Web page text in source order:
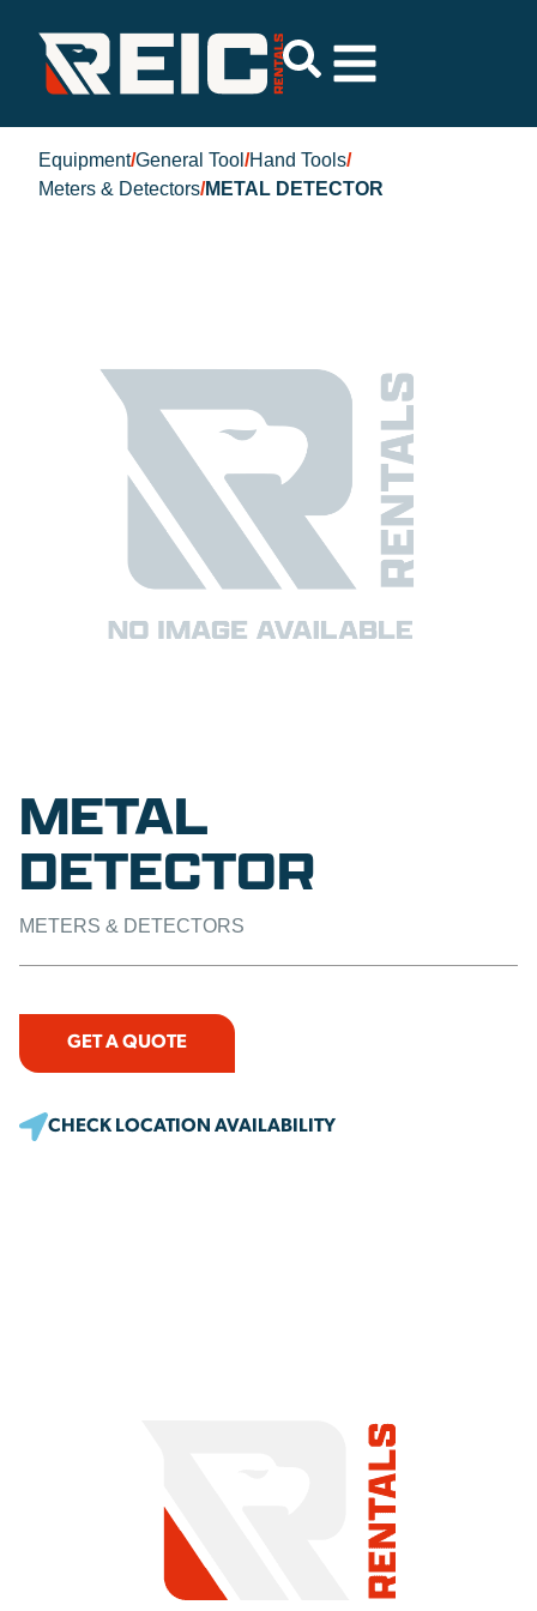
Equipment/General Tool /Hand Tools/
Meters & Detectors/METAL DETECTOR
METAL
DETECTOR
METERS & DETECTORS
GET A QUOTE
CHECK LOCATION AVAILABILITY